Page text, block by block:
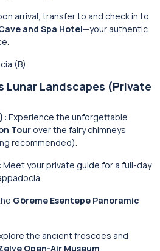
arrival, transfer to and check in to
and Spa Hotel—your authentic
(B)
Lunar Landscapes (Private
Experience the unforgettable
Tour over the fairy chimneys
recommended).
Meet your private guide for a full-day
Göreme Esentepe Panoramic
the ancient frescoes and
Open-Air Museum.